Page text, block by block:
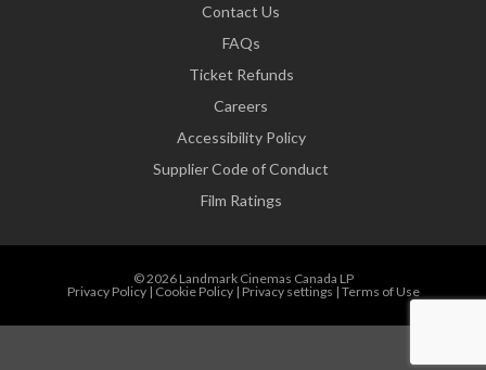
Contact Us
FAQs
Ticket Refunds
Careers
Accessibility Policy
Supplier Code of Conduct
Film Ratings
© 2026 Landmark Cinemas Canada LP
Privacy Policy| Cookie Policy| Privacy settings | Terms of Use